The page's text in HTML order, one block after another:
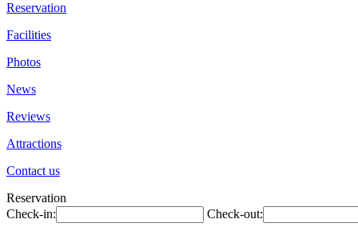
Reservation
Facilities
Photos
News
Reviews
Attractions
Contact us
Reservation
Check-in:
Check-out: